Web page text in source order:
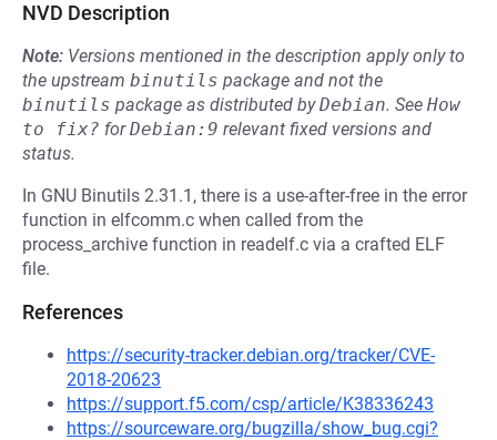
NVD Description
Note: Versions mentioned in the description apply only to
the upstream binutils package and not the
binutils package as distributed byDebian. See How
to fix? forDebian:9 relevant fixed versions and
status.
In GNU Binutils 2.31.1, there is a use-after-free in the error
function in elfcomm.c when called from the
process_archive function in readelf.c via a crafted ELF
file.
References
https://security-tracker.debian.org/tracker/CVE-
2018-20623
https://support.f5.com/csp/article/K38336243
https://sourceware.org/bugzilla/show_bug.cgi?